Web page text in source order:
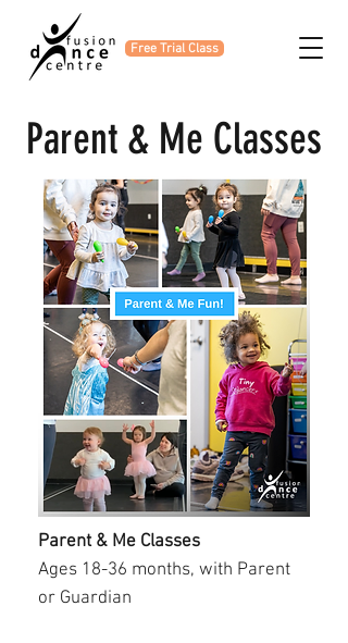
Free Trial Class
Parent & Me Classes
Parent & Me Classes
Ages 18-36 months, with Parent
or Guardian